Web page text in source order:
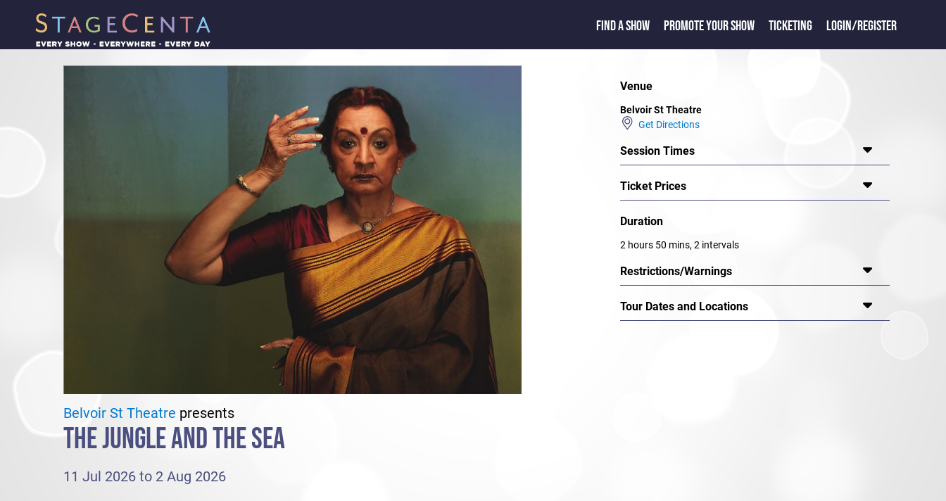
FIND A SHOW PROMOTE YOUR SHOW TICKETING LOGIN/REGISTER
Belvoir St Theatre presents
THE JUNGLE AND THE SEA
11 Jul 2026 to 2 Aug 2026
Venue
Belvoir St Theatre
Get Directions
Session Times
Ticket Prices
Duration
2 hours 50 mins, 2 intervals
Restrictions/Warnings
Tour Dates and Locations